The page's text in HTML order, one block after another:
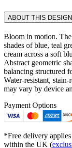
ABOUT THIS DESIGN
Bloom in motion.
shades of blue, teal
cream across a soft
Abstract geometric
balancing structured
Water-resistant,
may vary by device
Payment Options
*Free delivery
within the UK (